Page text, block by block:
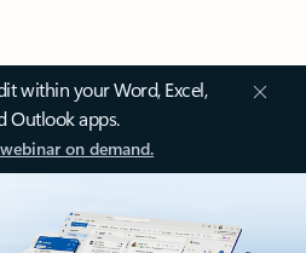
within your Word, Excel,
Outlook apps.
on demand.